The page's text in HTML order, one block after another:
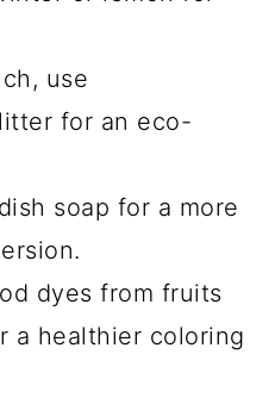
use
for an eco-
soap for a more
dyes from fruits
a healthier coloring